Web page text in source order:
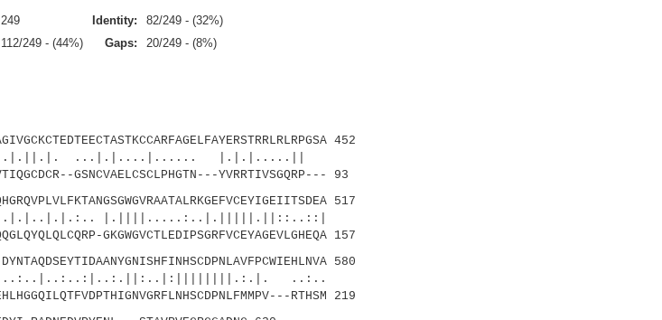
249 Identity:
82/249 - (32%)
112/249 - (44%) Gaps: 20/249 - (8%)
452
...|.|....|...... |.|.|.....||
GSNCVAELCSCLPHGTN---YVRRTIVSGQRP--- 93
517
|.||||.....:..|.|||||.||::..::|
GKGWGVCTLEDIPSGRFVCEYAGEVLGHEQA 157
580
..:..
RTHSM 219